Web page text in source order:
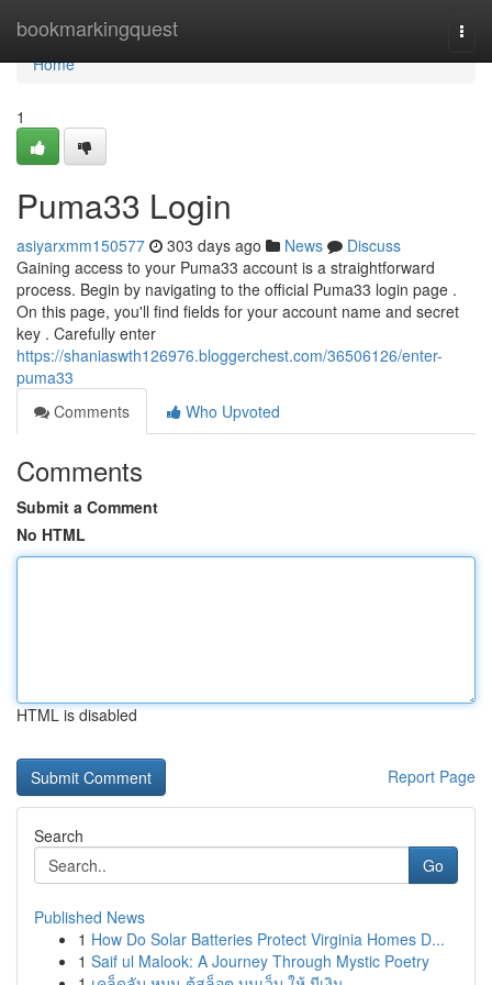
bookmarkingquest
Home
Home
1
Puma33 Login
asiyarxmm150577 303 days ago News
Discuss
Gaining access to your Puma33 account is a straightforward
process. Begin by navigating to the official Puma33 login page .
On this page, you'll find fields for your account name and secret
key . Carefully enter
https://shaniaswth126976.bloggerchest.com/36506126/enter-
puma33
Comments
Who Upvoted
Comments
Submit a Comment
No HTML
HTML is disabled
Report Page
Search
Go
Published News
1 How Do Solar Batteries Protect Virginia Homes D...
1 Saif ul Malook: A Journey Through Mystic Poetry